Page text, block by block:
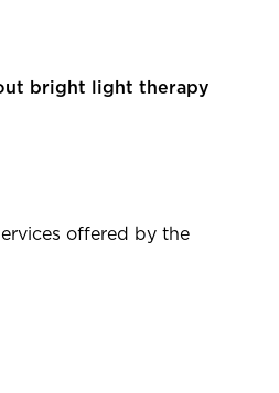
bright light therapy
offered by the